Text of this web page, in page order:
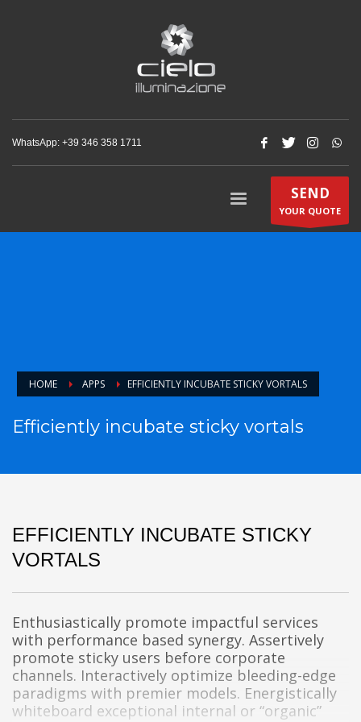
WhatsApp: +‪39 346 358 1711‬
SEND
YOUR QUOTE
HOME APPS EFFICIENTLY INCUBATE STICKY VORTALS
Efficiently incubate sticky vortals
EFFICIENTLY INCUBATE STICKY
VORTALS
Enthusiastically promote impactful services
with performance based synergy. Assertively
promote sticky users before corporate
channels. Interactively optimize bleeding-edge
paradigms with premier models. Energistically
whiteboard exceptional internal or “organic”